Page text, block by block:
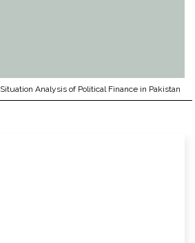
Situation Analysis of Political Finance in Pakistan